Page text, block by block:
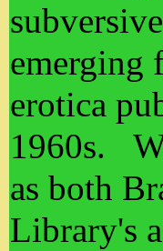
emerging
erotica
1960s.
as both
Library's